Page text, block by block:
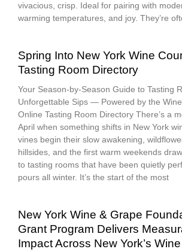
vivacious, crisp. Ideal for pairing with
warming temperatures, and joy. They’re
Spring Into New York Wine
Tasting Room Directory
Your Season-by-Season Guide to Tasting
Unforgettable Sips — Powered by the
Online Tasting Room Directory There’s a
April when something shifts in New York
vines begin their slow awakening,
hillsides, and the first warm weekends
to tasting rooms that have been quietly
pours all winter. It’s the start of the most
New York Wine & Grape
Grant Program Delivers
Impact Across New York’s